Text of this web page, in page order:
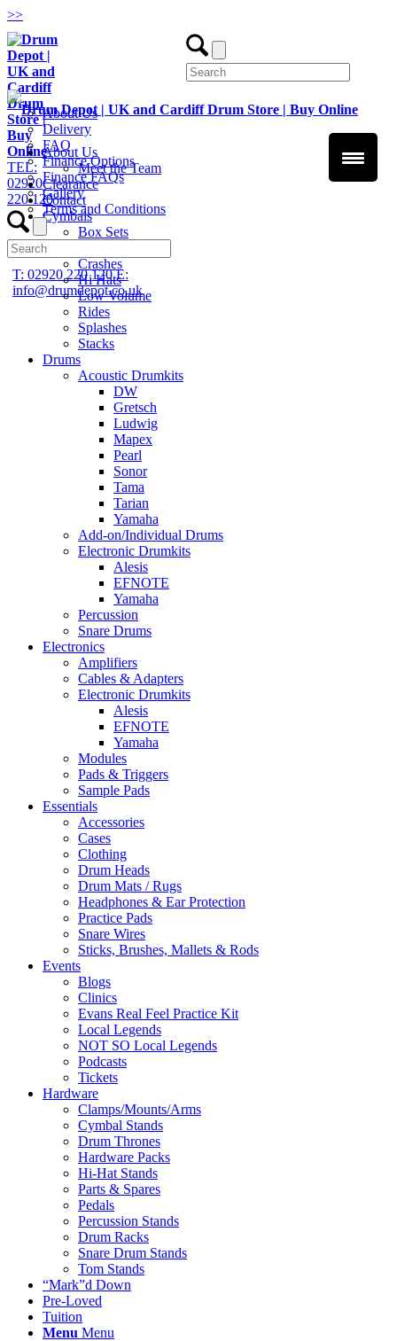
>>
TEL:
02920
220 120
T: 02920 220 120E:
info@drumdepot.co.uk
About Us
Delivery
FAQ
Finance Options
Finance FAQs
Gallery
Terms and Conditions
About Us
Meet the Team
Clearance
Contact
Cymbals
Box Sets
Crashes
Hi Hats
Low Volume
Rides
Splashes
Stacks
Drums
Acoustic Drumkits
DW
Gretsch
Ludwig
Mapex
Pearl
Sonor
Tama
Tarian
Yamaha
Add-on/Individual Drums
Electronic Drumkits
Alesis
EFNOTE
Yamaha
Percussion
Snare Drums
Electronics
Amplifiers
Cables & Adapters
Electronic Drumkits
Alesis
EFNOTE
Yamaha
Modules
Pads & Triggers
Sample Pads
Essentials
Accessories
Cases
Clothing
Drum Heads
Drum Mats / Rugs
Headphones & Ear Protection
Practice Pads
Snare Wires
Sticks, Brushes, Mallets & Rods
Events
Blogs
Clinics
Evans Real Feel Practice Kit
Local Legends
NOT SO Local Legends
Podcasts
Tickets
Hardware
Clamps/Mounts/Arms
Cymbal Stands
Drum Thrones
Hardware Packs
Hi-Hat Stands
Parts & Spares
Pedals
Percussion Stands
Drum Racks
Snare Drum Stands
Tom Stands
“Mark”d Down
Pre-Loved
Tuition
Menu Menu